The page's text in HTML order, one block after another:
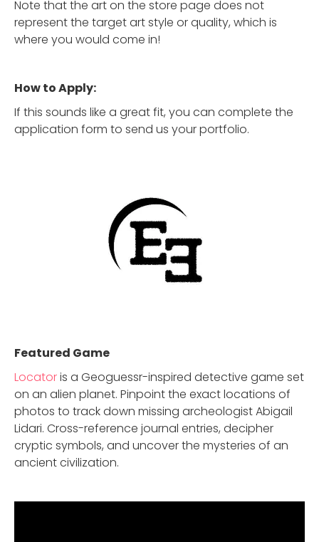
Note that the art on the store page does not
represent the target art style or quality, which is
where you would come in!
How to Apply:
If this sounds like a great fit, you can complete the
application form to send us your portfolio.
Featured Game
Locatoris a Geoguessr-inspired detective game set
on an alien planet. Pinpoint the exact locations of
photos to track down missing archeologist Abigail
Lidari. Cross-reference journal entries, decipher
cryptic symbols, and uncover the mysteries of an
ancient civilization.